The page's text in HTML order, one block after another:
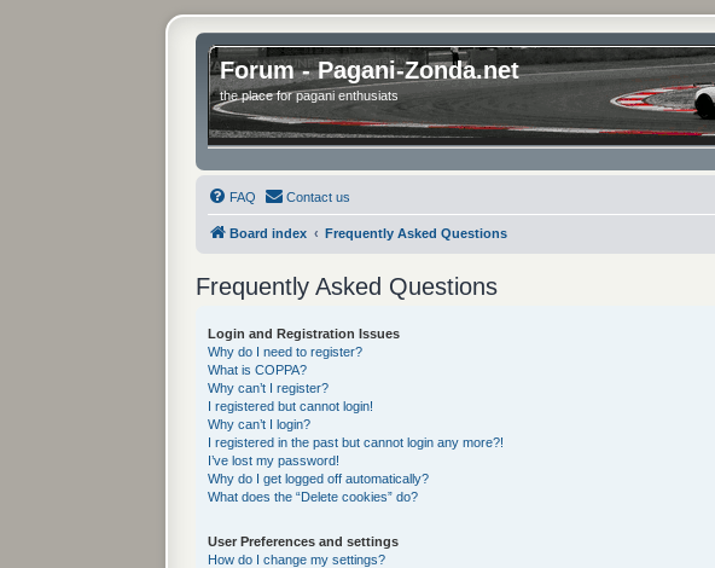
Forum - Pagani-Zonda.net
the place for pagani enthusiats
FAQ Contact us
Board index Frequently Asked Questions
Frequently Asked Questions
Login and Registration Issues
Why do I need to register?
What is COPPA?
Why can’t I register?
I registered but cannot login!
Why can’t I login?
I registered in the past but cannot login any more?!
I’ve lost my password!
Why do I get logged off automatically?
What does the “Delete cookies” do?
User Preferences and settings
How do I change my settings?